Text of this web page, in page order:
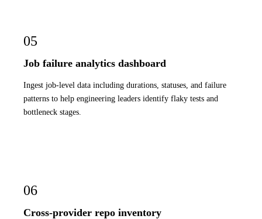
05
Job failure analytics dashboard
Ingest job-level data including durations, statuses, and failure
patterns to help engineering leaders identify flaky tests and
bottleneck stages.
06
Cross-provider repo inventory